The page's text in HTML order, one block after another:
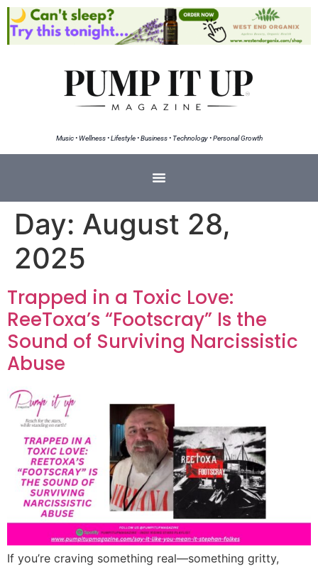
Music • Wellness • Lifestyle • Business • Technology • Personal Growth
Day: August 28,
2025
Trapped in a Toxic Love:
ReeToxa’s “Footscray” Is the
Sound of Surviving Narcissistic
Abuse
If you’re craving something real—something gritty,